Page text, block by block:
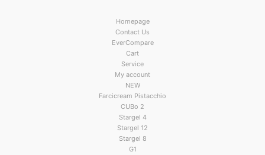
Homepage
Contact Us
EverCompare
Cart
Service
My account
NEW
Farcicream Pistacchio
CUBo 2
Stargel 4
Stargel 12
Stargel 8
G1